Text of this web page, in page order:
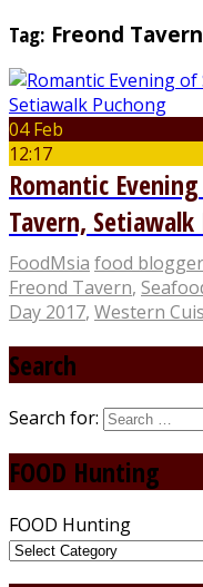
Tag: Freond Tavern
04 Feb
12:17
Romantic
Tavern, Setiawalk
FoodMsia food
Freond Tavern,
Day 2017, Western
Search
Search for:
FOOD Hunting
FOOD Hunting